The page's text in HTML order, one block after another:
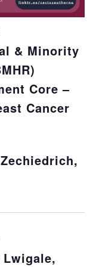
& Minority
Core –
Cancer
Lwigale,